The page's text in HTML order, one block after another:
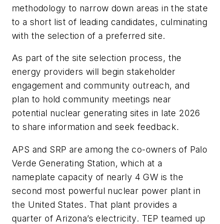
methodology to narrow down areas in the state
to a short list of leading candidates, culminating
with the selection of a preferred site.
As part of the site selection process, the
energy providers will begin stakeholder
engagement and community outreach, and
plan to hold community meetings near
potential nuclear generating sites in late 2026
to share information and seek feedback.
APS and SRP are among the co-owners of Palo
Verde Generating Station, which at a
nameplate capacity of nearly 4 GW is the
second most powerful nuclear power plant in
the United States. That plant provides a
quarter of Arizona’s electricity. TEP teamed up